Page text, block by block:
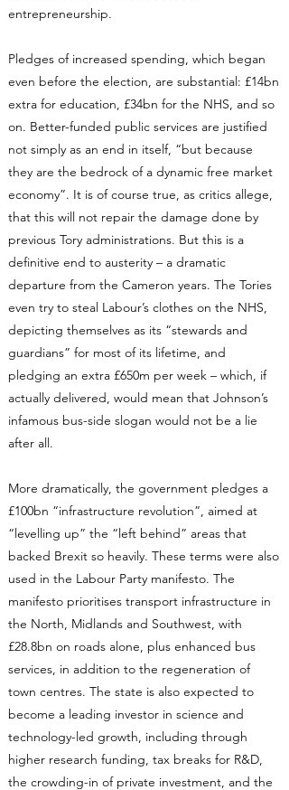
entrepreneurship.
Pledges of increased spending, which began
even before the election, are substantial: £14bn
extra for education, £34bn for the NHS, and so
on. Better-funded public services are justified
not simply as an end in itself, “but because
they are the bedrock of a dynamic free market
economy”. It is of course true, as critics allege,
that this will not repair the damage done by
previous Tory administrations. But this is a
definitive end to austerity – a dramatic
departure from the Cameron years. The Tories
even try to steal Labour’s clothes on the NHS,
depicting themselves as its “stewards and
guardians” for most of its lifetime, and
pledging an extra £650m per week – which, if
actually delivered, would mean that Johnson’s
infamous bus-side slogan would not be a lie
after all.
More dramatically, the government pledges a
£100bn “infrastructure revolution”, aimed at
“levelling up” the “left behind” areas that
backed Brexit so heavily. These terms were also
used in the Labour Party manifesto. The
manifesto prioritises transport infrastructure in
the North, Midlands and Southwest, with
£28.8bn on roads alone, plus enhanced bus
services, in addition to the regeneration of
town centres. The state is also expected to
become a leading investor in science and
technology-led growth, including through
higher research funding, tax breaks for R&D,
the crowding-in of private investment, and the